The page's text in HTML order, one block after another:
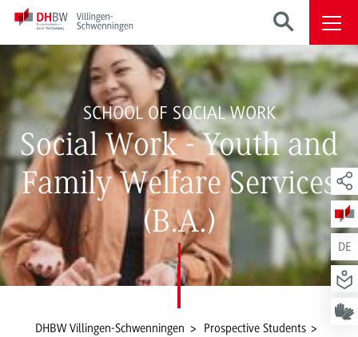
SCHOOL OF SOCIAL WORK
Social Work - Youth and
Family Welfare Services
(B.A.)
DE
DHBW Villingen-Schwenningen
Prospective Students